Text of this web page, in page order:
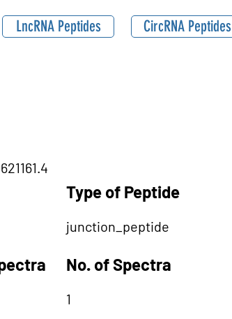
LncRNA Peptides CircRNA Peptides
Type of Peptide
junction_peptide
No. of Spectra
1